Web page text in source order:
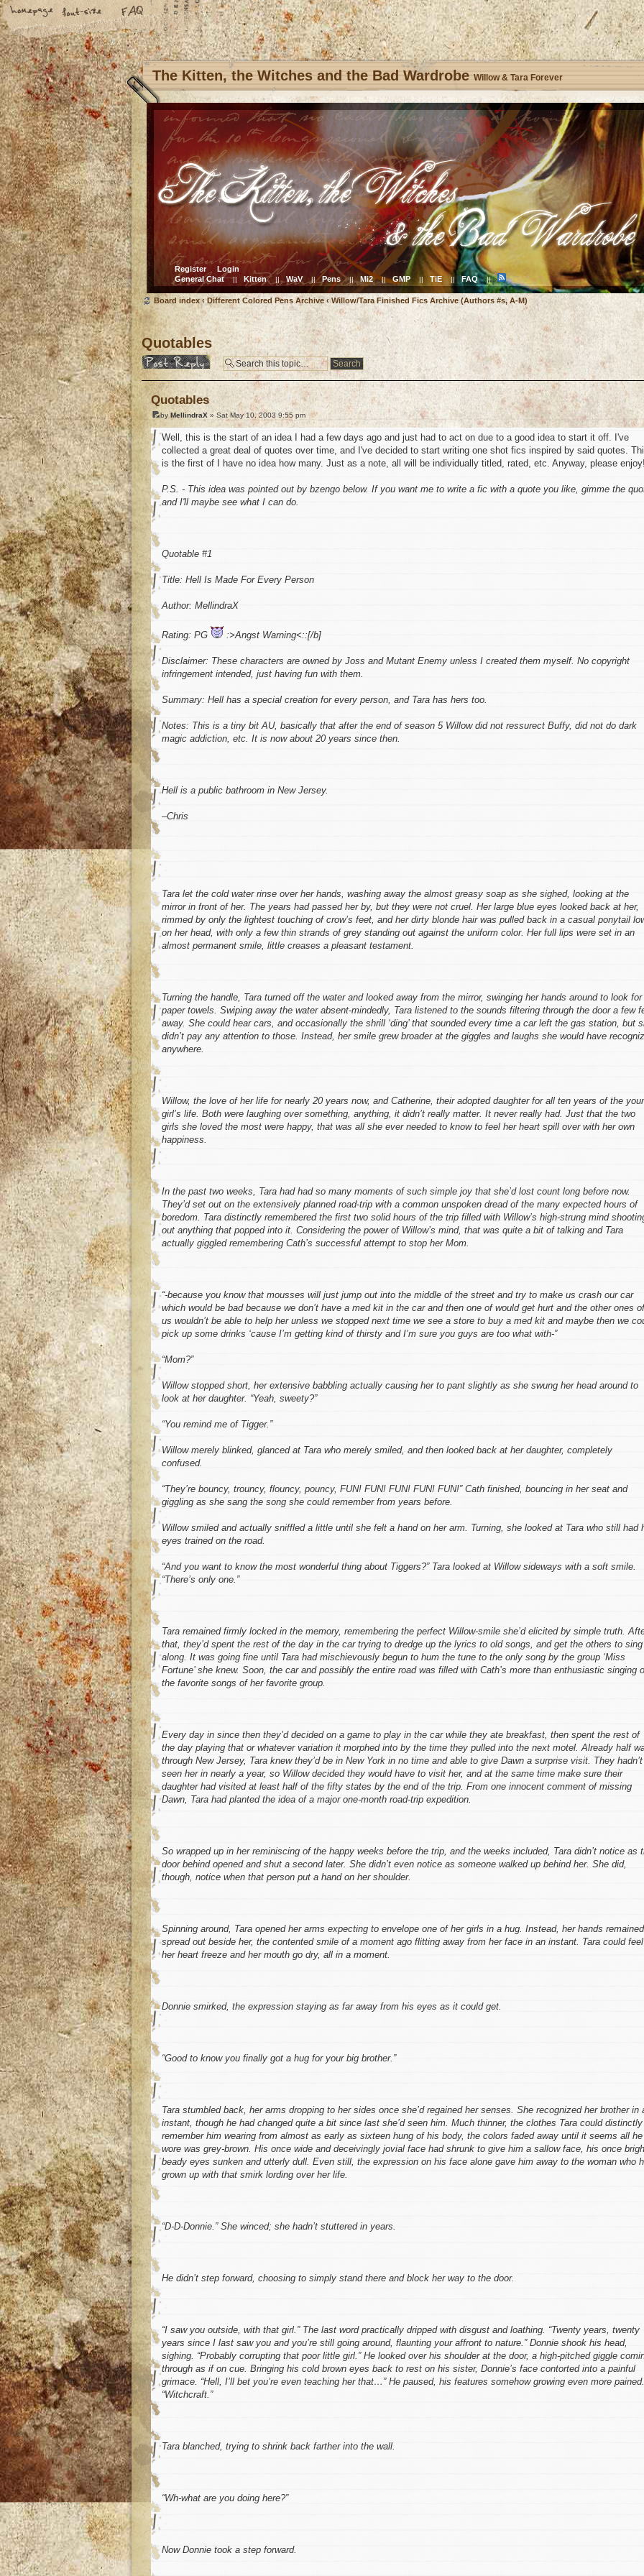
The Kitten, the Witches and the Bad Wardrobe Willow & Tara Forever
Register
Login
General Chat || Kitten || WaV || Pens || Mi2 || GMP || TiE || FAQ ||
Board index ‹ Different Colored Pens Archive ‹ Willow/Tara Finished Fics Archive (Authors #s, A-M)
Quotables
Post a reply
Quotables
byMellindraX » Sat May 10, 2003 9:55 pm
Well, this is the start of an idea I had a few days ago and just had to act on due to a good idea to start it off. I've
collected a great deal of quotes over time, and I've decided to start writing one shot fics inspired by said quotes.
is the first of I have no idea how many. Just as a note, all will be individually titled, rated, etc. Anyway, please
P.S. - This idea was pointed out by bzengo below. If you want me to write a fic with a quote you like, gimme the
and I'll maybe see what I can do.
Quotable #1
Title: Hell Is Made For Every Person
Author: MellindraX
Rating: PG :>Angst Warning<::[/b]
Disclaimer: These characters are owned by Joss and Mutant Enemy unless I created them myself. No copyright
infringement intended, just having fun with them.
Summary: Hell has a special creation for every person, and Tara has hers too.
Notes: This is a tiny bit AU, basically that after the end of season 5 Willow did not ressurect Buffy, did not do dark
magic addiction, etc. It is now about 20 years since then.
Hell is a public bathroom in New Jersey.
–Chris
Tara let the cold water rinse over her hands, washing away the almost greasy soap as she sighed, looking at the
mirror in front of her. The years had passed her by, but they were not cruel. Her large blue eyes looked back at her,
rimmed by only the lightest touching of crow’s feet, and her dirty blonde hair was pulled back in a casual ponytail
on her head, with only a few thin strands of grey standing out against the uniform color. Her full lips were set in an
almost permanent smile, little creases a pleasant testament.
Turning the handle, Tara turned off the water and looked away from the mirror, swinging her hands around to look for
paper towels. Swiping away the water absent-mindedly, Tara listened to the sounds filtering through the door a few
away. She could hear cars, and occasionally the shrill ‘ding’ that sounded every time a car left the gas station, but
didn’t pay any attention to those. Instead, her smile grew broader at the giggles and laughs she would have
anywhere.
Willow, the love of her life for nearly 20 years now, and Catherine, their adopted daughter for all ten years of the
girl’s life. Both were laughing over something, anything, it didn’t really matter. It never really had. Just that the two
girls she loved the most were happy, that was all she ever needed to know to feel her heart spill over with her own
happiness.
In the past two weeks, Tara had had so many moments of such simple joy that she’d lost count long before now.
They’d set out on the extensively planned road-trip with a common unspoken dread of the many expected hours of
boredom. Tara distinctly remembered the first two solid hours of the trip filled with Willow’s high-strung mind
out anything that popped into it. Considering the power of Willow’s mind, that was quite a bit of talking and Tara
actually giggled remembering Cath’s successful attempt to stop her Mom.
“-because you know that mousses will just jump out into the middle of the street and try to make us crash our car
which would be bad because we don’t have a med kit in the car and then one of would get hurt and the other ones of
us wouldn’t be able to help her unless we stopped next time we see a store to buy a med kit and maybe then we
pick up some drinks ‘cause I’m getting kind of thirsty and I’m sure you guys are too what with-”
“Mom?”
Willow stopped short, her extensive babbling actually causing her to pant slightly as she swung her head around to
look at her daughter. “Yeah, sweety?”
“You remind me of Tigger.”
Willow merely blinked, glanced at Tara who merely smiled, and then looked back at her daughter, completely
confused.
“They’re bouncy, trouncy, flouncy, pouncy, FUN! FUN! FUN! FUN! FUN!” Cath finished, bouncing in her seat and
giggling as she sang the song she could remember from years before.
Willow smiled and actually sniffled a little until she felt a hand on her arm. Turning, she looked at Tara who still had
eyes trained on the road.
“And you want to know the most wonderful thing about Tiggers?” Tara looked at Willow sideways with a soft smile.
“There’s only one.”
Tara remained firmly locked in the memory, remembering the perfect Willow-smile she’d elicited by simple truth.
that, they’d spent the rest of the day in the car trying to dredge up the lyrics to old songs, and get the others to sing
along. It was going fine until Tara had mischievously begun to hum the tune to the only song by the group ‘Miss
Fortune’ she knew. Soon, the car and possibly the entire road was filled with Cath’s more than enthusiastic singing
the favorite songs of her favorite group.
Every day in since then they’d decided on a game to play in the car while they ate breakfast, then spent the rest of
the day playing that or whatever variation it morphed into by the time they pulled into the next motel. Already half
through New Jersey, Tara knew they’d be in New York in no time and able to give Dawn a surprise visit. They hadn’t
seen her in nearly a year, so Willow decided they would have to visit her, and at the same time make sure their
daughter had visited at least half of the fifty states by the end of the trip. From one innocent comment of missing
Dawn, Tara had planted the idea of a major one-month road-trip expedition.
So wrapped up in her reminiscing of the happy weeks before the trip, and the weeks included, Tara didn’t notice as
door behind opened and shut a second later. She didn’t even notice as someone walked up behind her. She did,
though, notice when that person put a hand on her shoulder.
Spinning around, Tara opened her arms expecting to envelope one of her girls in a hug. Instead, her hands remained
spread out beside her, the contented smile of a moment ago flitting away from her face in an instant. Tara could feel
her heart freeze and her mouth go dry, all in a moment.
Donnie smirked, the expression staying as far away from his eyes as it could get.
“Good to know you finally got a hug for your big brother.”
Tara stumbled back, her arms dropping to her sides once she’d regained her senses. She recognized her brother in
instant, though he had changed quite a bit since last she’d seen him. Much thinner, the clothes Tara could distinctly
remember him wearing from almost as early as sixteen hung of his body, the colors faded away until it seems all he
wore was grey-brown. His once wide and deceivingly jovial face had shrunk to give him a sallow face, his once
beady eyes sunken and utterly dull. Even still, the expression on his face alone gave him away to the woman who
grown up with that smirk lording over her life.
“D-D-Donnie.” She winced; she hadn’t stuttered in years.
He didn’t step forward, choosing to simply stand there and block her way to the door.
“I saw you outside, with that girl.” The last word practically dripped with disgust and loathing. “Twenty years, twenty
years since I last saw you and you’re still going around, flaunting your affront to nature.” Donnie shook his head,
sighing. “Probably corrupting that poor little girl.” He looked over his shoulder at the door, a high-pitched giggle
through as if on cue. Bringing his cold brown eyes back to rest on his sister, Donnie’s face contorted into a painful
grimace. “Hell, I’ll bet you’re even teaching her that…” He paused, his features somehow growing even more pained.
“Witchcraft.”
Tara blanched, trying to shrink back farther into the wall.
“Wh-what are you doing here?”
Now Donnie took a step forward.